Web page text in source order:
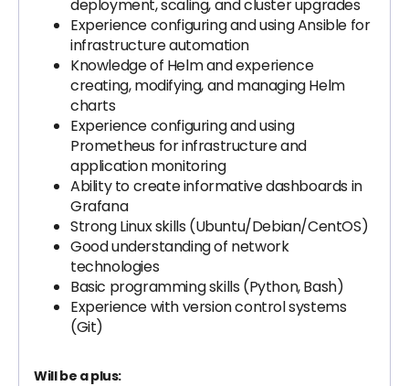
deployment, scaling, and cluster upgrades
Experience configuring and using Ansible for
infrastructure automation
Knowledge of Helm and experience
creating, modifying, and managing Helm
charts
Experience configuring and using
Prometheus for infrastructure and
application monitoring
Ability to create informative dashboards in
Grafana
Strong Linux skills (Ubuntu/Debian/CentOS)
Good understanding of network
technologies
Basic programming skills (Python, Bash)
Experience with version control systems
(Git)
Will be a plus: